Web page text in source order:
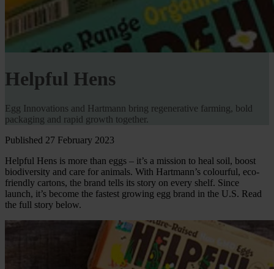
Helpful Hens
Egg Innovations and Hartmann bring regenerative farming, bold
packaging and rapid growth together.
Published 27 February 2023
Helpful Hens is more than eggs – it’s a mission to heal soil, boost
biodiversity and care for animals. With Hartmann’s colourful, eco-
friendly cartons, the brand tells its story on every shelf. Since
launch, it’s become the fastest growing egg brand in the U.S. Read
the full story below.